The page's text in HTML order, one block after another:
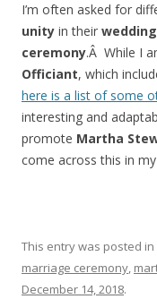
I’m often asked for
unity in their
ceremony.Â While I
Officiant, which
here is a list of some
interesting and
promote Martha
come across this in
This entry was posted in
marriage ceremony,
December 14, 2018.